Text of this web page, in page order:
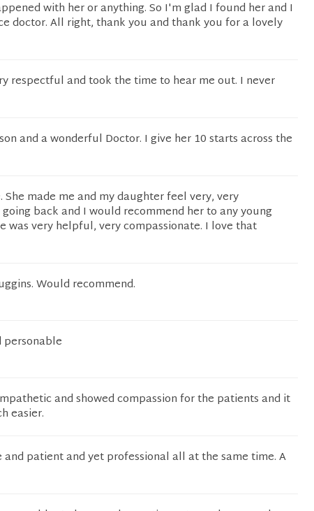
with her or anything. So I'm glad I found her and I
doctor. All right, thank you and thank you for a lovely
respectful and took the time to hear me out. I never
and a wonderful Doctor. I give her 10 starts across the
made me and my daughter feel very, very
back and I would recommend her to any young
was very helpful, very compassionate. I love that
Would recommend.
personable
and showed compassion for the patients and it
easier.
and patient and yet professional all at the same time. A